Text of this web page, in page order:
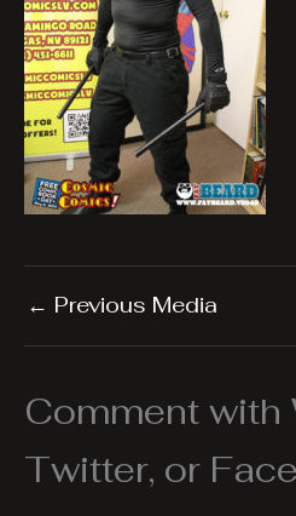
← Previous Media
Comment with
Twitter, or